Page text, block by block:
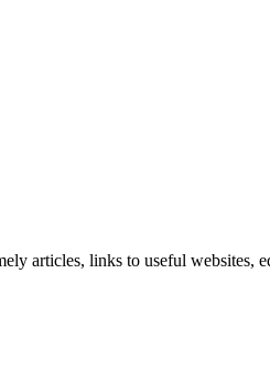
articles, links to useful websites,